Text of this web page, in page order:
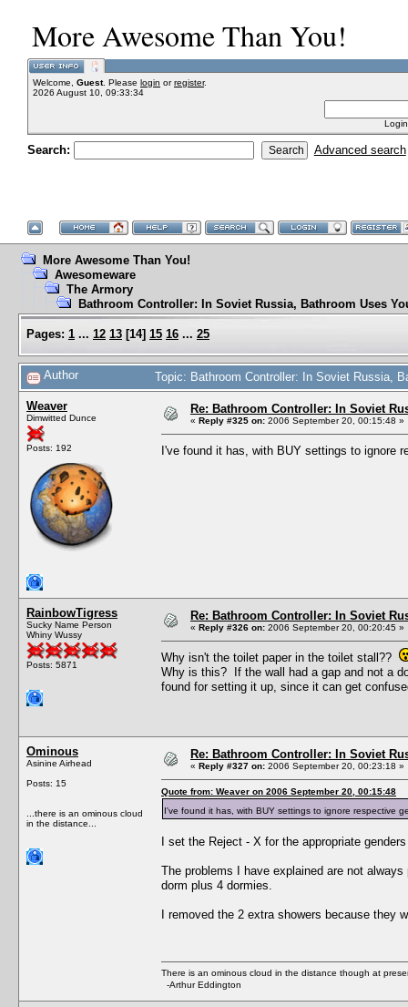
More Awesome Than You!
Welcome, Guest. Please login orregister.
2026 August 10, 09:33:34
Search: Advanced search
More Awesome Than You!
Awesomeware
The Armory
Bathroom Controller: In Soviet Russia, Bathroom Uses
Pages: 1 ... 12 13 [14] 15 16 ... 25
Author Topic: Bathroom Controller: In Soviet Russia,
Weaver
Dimwitted Dunce
Posts: 192
Re: Bathroom Controller: In Soviet
« Reply #325 on: 2006 September 20, 00:15:48 »
I've found it has, with BUY settings to ignore
RainbowTigress
Sucky Name Person
Whiny Wussy
Posts: 5871
Re: Bathroom Controller: In Soviet
« Reply #326 on: 2006 September 20, 00:20:45 »
Why isn't the toilet paper in the toilet stall??
Why is this? If the wall had a gap and not a
found for setting it up, since it can get
Ominous
Asinine Airhead
Posts: 15
...there is an ominous cloud
in the distance...
Re: Bathroom Controller: In Soviet
« Reply #327 on: 2006 September 20, 00:23:18 »
Quote from: Weaver on 2006 September 20, 00:15:48
I've found it has, with BUY settings to ignore respective
I set the Reject - X for the appropriate
The problems I have explained are not
dorm plus 4 dormies.
I removed the 2 extra showers because they
There is an ominous cloud in the distance though at
-Arthur Eddington